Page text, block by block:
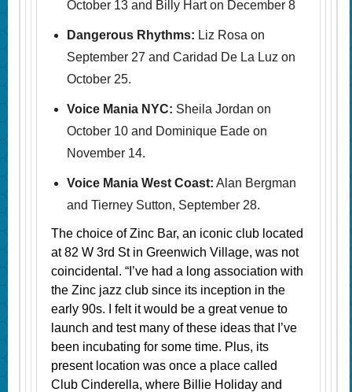
October 13 and Billy Hart on December 8
Dangerous Rhythms: Liz Rosa on
September 27 and Caridad De La Luz on
October 25.
Voice Mania NYC: Sheila Jordan on
October 10 and Dominique Eade on
November 14.
Voice Mania West Coast: Alan Bergman
and Tierney Sutton, September 28.
The choice of Zinc Bar, an iconic club located
at 82 W 3rd St in Greenwich Village, was not
coincidental. “I’ve had a long association with
the Zinc jazz club since its inception in the
early 90s. I felt it would be a great venue to
launch and test many of these ideas that I’ve
been incubating for some time. Plus, its
present location was once a place called
Club Cinderella, where Billie Holiday and